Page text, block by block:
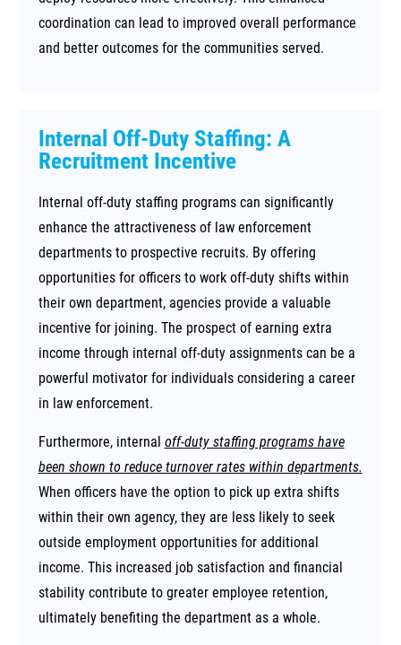
coordination can lead to improved overall performance
and better outcomes for the communities served.
Internal Off-Duty Staffing: A
Recruitment Incentive
Internal off-duty staffing programs can significantly
enhance the attractiveness of law enforcement
departments to prospective recruits. By offering
opportunities for officers to work off-duty shifts within
their own department, agencies provide a valuable
incentive for joining. The prospect of earning extra
income through internal off-duty assignments can be a
powerful motivator for individuals considering a career
in law enforcement.
Furthermore, internal off-duty staffing programs have
been shown to reduce turnover rates within departments.
When officers have the option to pick up extra shifts
within their own agency, they are less likely to seek
outside employment opportunities for additional
income. This increased job satisfaction and financial
stability contribute to greater employee retention,
ultimately benefiting the department as a whole.